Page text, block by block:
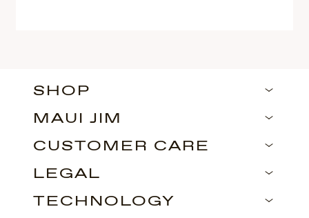
SHOP
MAUI JIM
CUSTOMER CARE
LEGAL
TECHNOLOGY